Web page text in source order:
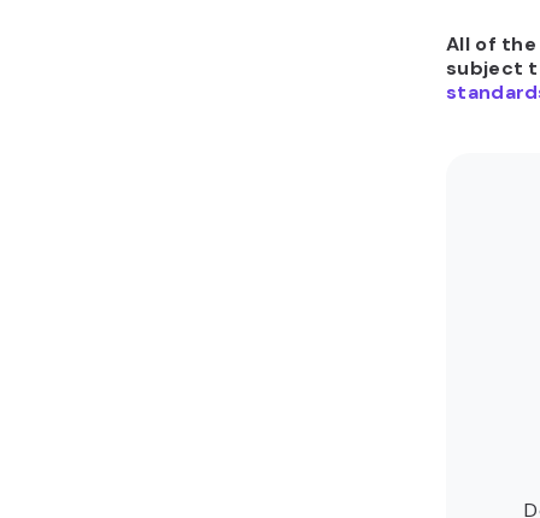
All of
subject